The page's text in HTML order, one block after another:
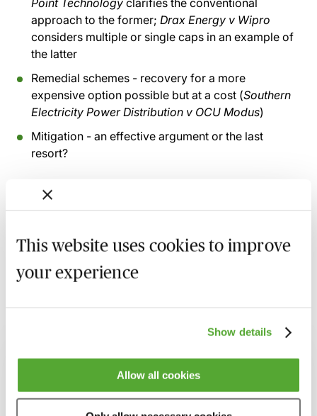
This website uses cookies to improve
your experience
Show details
Allow all cookies
Point Technology clarifies the conventional
approach to the former; Drax Energy v Wipro
considers multiple or single caps in an example of
the latter
Remedial schemes - recovery for a more
expensive option possible but at a cost (Southern
Electricity Power Distribution v OCU Modus)
Mitigation - an effective argument or the last
resort?
Recording of live sessions:
session has taken place you will be able to go back
the material discussed.
Commercial Contract Disputes - From
Termination to Litigation
8 September 2026
London-Seminar